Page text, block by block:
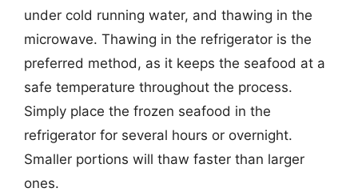
under cold running water, and thawing in the
microwave. Thawing in the refrigerator is the
preferred method, as it keeps the seafood at a
safe temperature throughout the process.
Simply place the frozen seafood in the
refrigerator for several hours or overnight.
Smaller portions will thaw faster than larger
ones.